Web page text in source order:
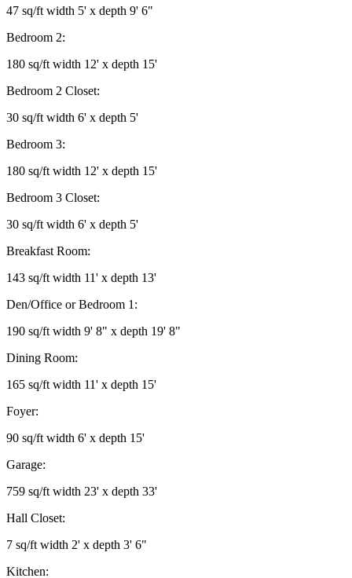
47 sq/ft width 5' x depth 9' 6"
Bedroom 2:
180 sq/ft width 12' x depth 15'
Bedroom 2 Closet:
30 sq/ft width 6' x depth 5'
Bedroom 3:
180 sq/ft width 12' x depth 15'
Bedroom 3 Closet:
30 sq/ft width 6' x depth 5'
Breakfast Room:
143 sq/ft width 11' x depth 13'
Den/Office or Bedroom 1:
190 sq/ft width 9' 8" x depth 19' 8"
Dining Room:
165 sq/ft width 11' x depth 15'
Foyer:
90 sq/ft width 6' x depth 15'
Garage:
759 sq/ft width 23' x depth 33'
Hall Closet:
7 sq/ft width 2' x depth 3' 6"
Kitchen: